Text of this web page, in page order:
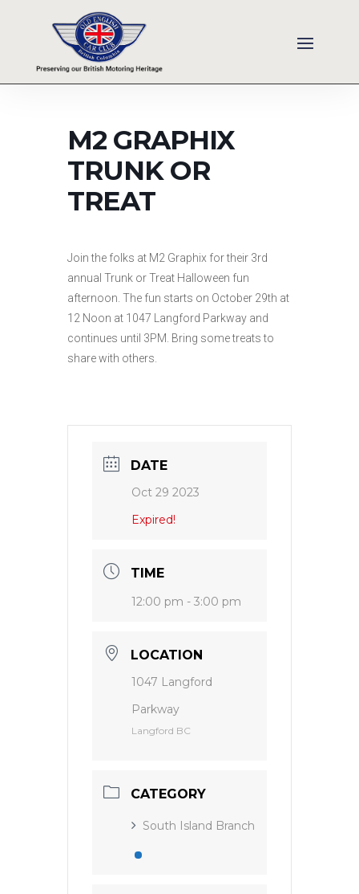
M2 GRAPHIX
TRUNK OR
TREAT
Join the folks at M2 Graphix for their 3rd
annual Trunk or Treat Halloween fun
afternoon. The fun starts on October 29th at
12 Noon at 1047 Langford Parkway and
continues until 3PM. Bring some treats to
share with others.
DATE
Oct 29 2023
Expired!
TIME
12:00 pm - 3:00 pm
LOCATION
1047 Langford
Parkway
Langford BC
CATEGORY
South Island Branch